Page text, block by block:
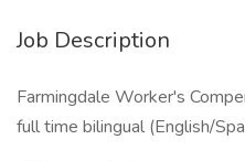
Job Description
Farmingdale Worker's
full time bilingual (English/